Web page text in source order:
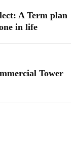
A Term plan
in life
Tower